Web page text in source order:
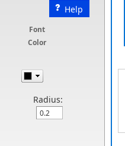
Help
Font
Color
Radius: